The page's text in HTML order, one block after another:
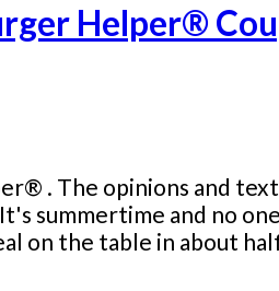
Helper®
. The opinions and
summertime and no
on the table in about